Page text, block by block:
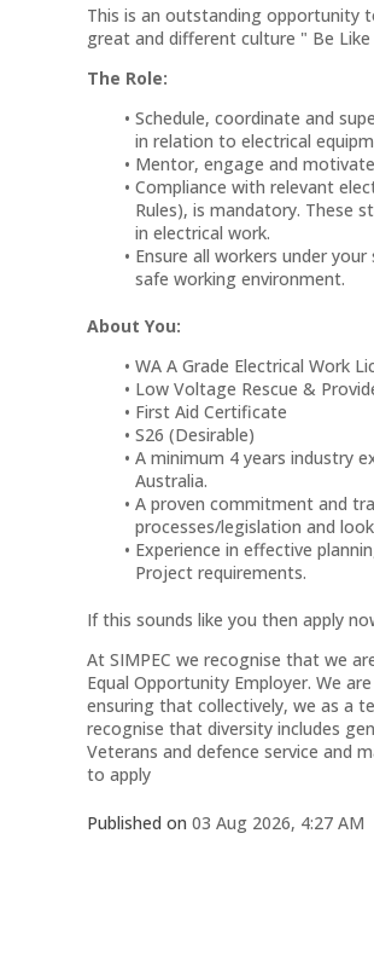
This is an outstanding opportunity
great and different culture " Be Like
The Role:
Schedule, coordinate and
in relation to electrical
Mentor, engage and
Compliance with relevant
Rules), is mandatory. These
in electrical work.
Ensure all workers under
safe working environment.
About You:
WA A Grade Electrical Work
Low Voltage Rescue &
First Aid Certificate
S26 (Desirable)
A minimum 4 years industry
Australia.
A proven commitment and
processes/legislation and
Experience in effective
Project requirements.
If this sounds like you then apply
At SIMPEC we recognise that we
Equal Opportunity Employer. We
ensuring that collectively, we as a
recognise that diversity includes
Veterans and defence service and
to apply
Published on 03 Aug 2026, 4:27 AM